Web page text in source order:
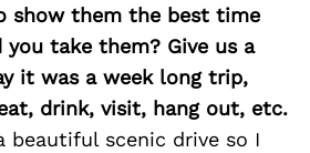
show them the best time
you take them? Give us a
it was a week long trip,
drink, visit, hang out, etc.
beautiful scenic drive so I